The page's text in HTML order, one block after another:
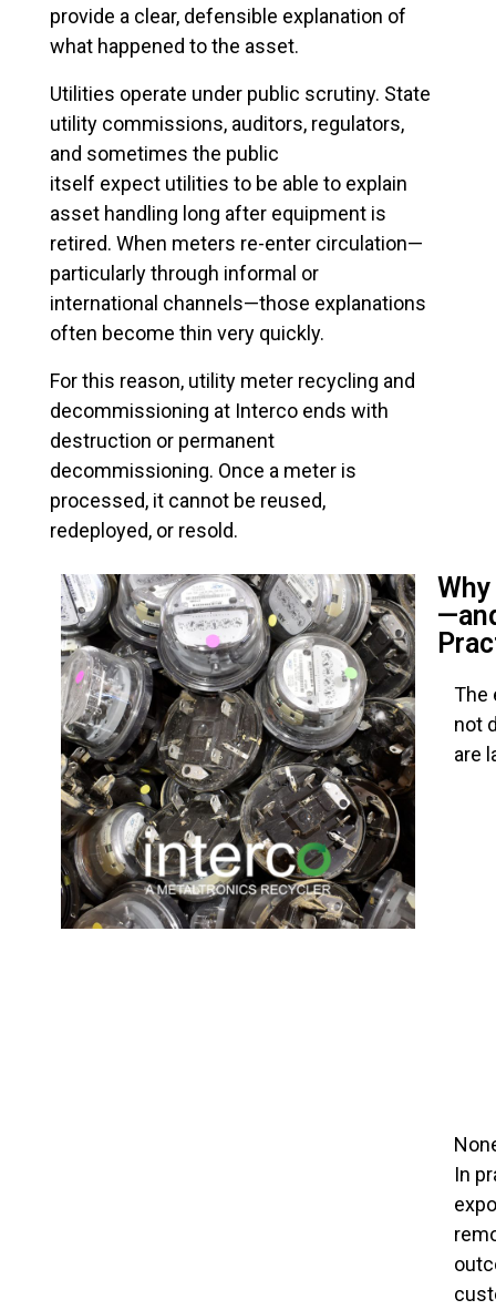
provide a clear, defensible explanation of
what happened to the asset.
Utilities operate under public scrutiny. State
utility commissions, auditors, regulators,
and sometimes the public
itself expect utilities to be able to explain
asset handling long after equipment is
retired. When meters re-enter circulation—
particularly through informal or
international channels—those explanations
often become thin very quickly.
For this reason, utility meter recycling and
decommissioning at Interco ends with
destruction or permanent
decommissioning. Once a meter is
processed, it cannot be reused,
redeployed, or resold.
The
not
are
In